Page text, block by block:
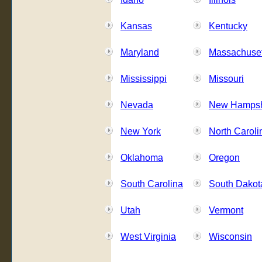
Kansas Kentucky
Maryland
Mississippi Missouri
Nevada New
New York North
Oklahoma Oregon
South Carolina South
Utah Vermont
West Virginia Wisconsin